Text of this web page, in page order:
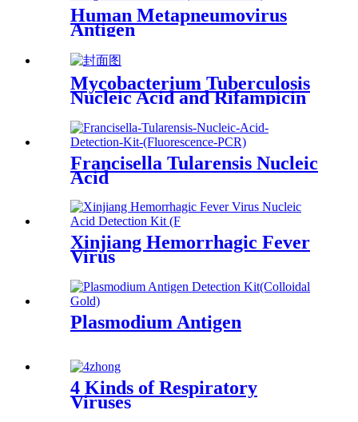
Human Metapneumovirus
Antigen
Mycobacterium Tuberculosis
Nucleic Acid and Rifampicin
Francisella Tularensis Nucleic
Acid
Xinjiang Hemorrhagic Fever
Virus
Plasmodium Antigen
4 Kinds of Respiratory
Viruses